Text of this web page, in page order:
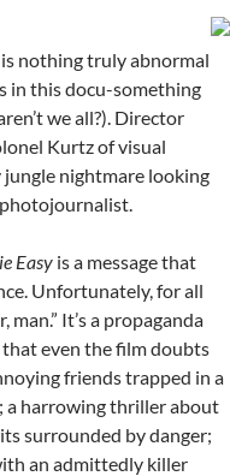
is nothing truly abnormal
in this docu-something
we all?). Director
Kurtz of visual
nightmare looking
photojournalist.
Easy is a message that
Unfortunately, for all
It’s a propaganda
even the film doubts
friends trapped in a
a harrowing thriller about
surrounded by danger;
an admittedly killer